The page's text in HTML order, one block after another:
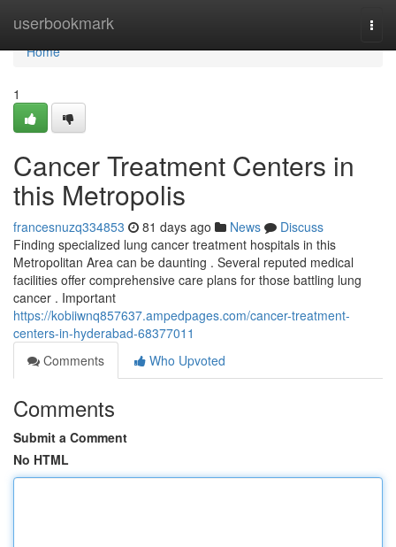
userbookmark
Home
Home
1
Cancer Treatment Centers in
this Metropolis
francesnuzq334853 81 days ago News
Discuss
Finding specialized lung cancer treatment hospitals in this
Metropolitan Area can be daunting . Several reputed medical
facilities offer comprehensive care plans for those battling lung
cancer . Important
https://kobiiwnq857637.ampedpages.com/cancer-treatment-
centers-in-hyderabad-68377011
Comments
Who Upvoted
Comments
Submit a Comment
No HTML